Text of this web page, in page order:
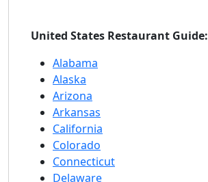
United States Restaurant Guide:
Alabama
Alaska
Arizona
Arkansas
California
Colorado
Connecticut
Delaware